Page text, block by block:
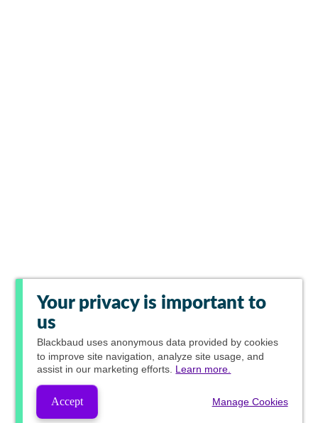
Your privacy is important to
us
Blackbaud uses anonymous data provided by cookies
to improve site navigation, analyze site usage, and
assist in our marketing efforts. Learn more.
Accept Manage Cookies